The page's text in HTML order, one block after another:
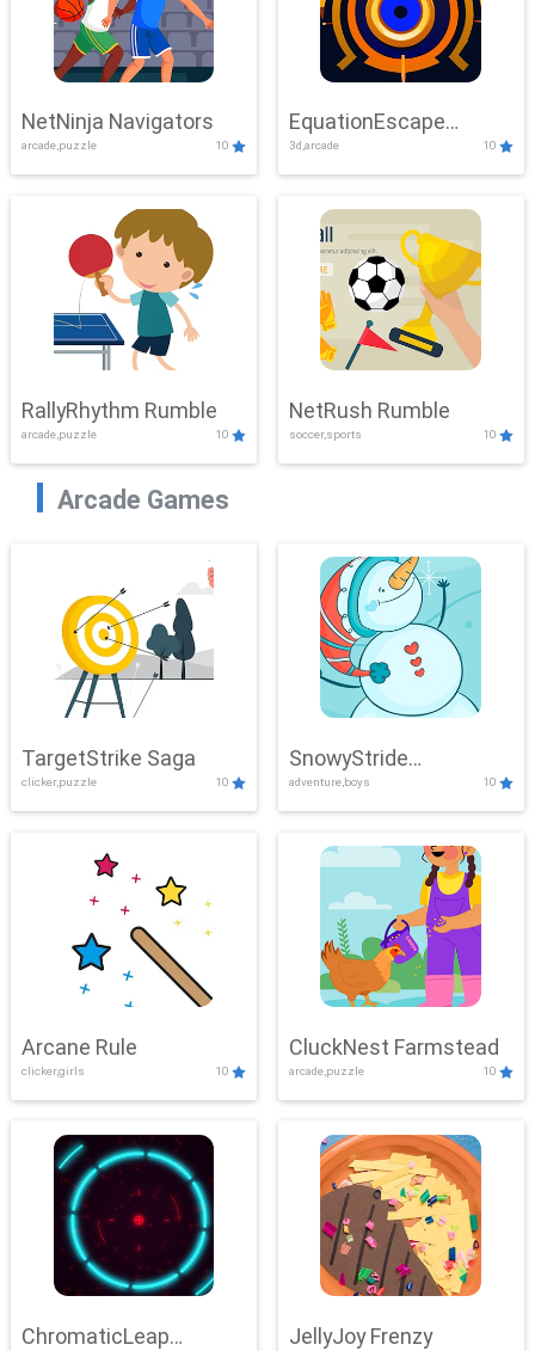
NetNinja Navigators
arcade,puzzle 10
EquationEscape
Adventure
3d,arcade 10
RallyRhythm Rumble
arcade,puzzle 10
NetRush Rumble
soccer,sports 10
Arcade Games
TargetStrike Saga
clicker,puzzle 10
SnowyStride
Showdown
adventure,boys 10
Arcane Rule
clicker,girls 10
CluckNest Farmstead
arcade,puzzle 10
ChromaticLeap JellyJoy Frenzy